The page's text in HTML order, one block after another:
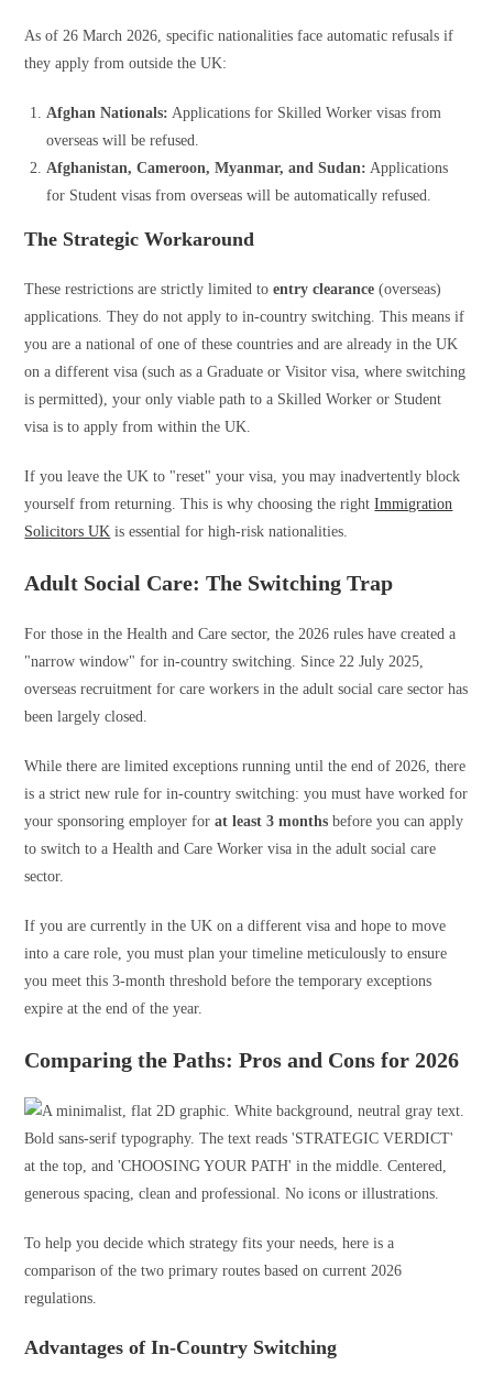
As of 26 March 2026, specific nationalities face automatic refusals if
they apply from outside the UK:
Afghan Nationals: Applications for Skilled Worker visas from
overseas will be refused.
Afghanistan, Cameroon, Myanmar, and Sudan: Applications
for Student visas from overseas will be automatically refused.
The Strategic Workaround
These restrictions are strictly limited toentry clearance (overseas)
applications. They do not apply to in-country switching. This means if
you are a national of one of these countries and are already in the UK
on a different visa (such as a Graduate or Visitor visa, where switching
is permitted), your only viable path to a Skilled Worker or Student
visa is to apply from within the UK.
If you leave the UK to "reset" your visa, you may inadvertently block
yourself from returning. This is why choosing the rightImmigration
Solicitors UK is essential for high-risk nationalities.
Adult Social Care: The Switching Trap
For those in the Health and Care sector, the 2026 rules have created a
"narrow window" for in-country switching. Since 22 July 2025,
overseas recruitment for care workers in the adult social care sector has
been largely closed.
While there are limited exceptions running until the end of 2026, there
is a strict new rule for in-country switching: you must have worked for
your sponsoring employer forat least 3 months before you can apply
to switch to a Health and Care Worker visa in the adult social care
sector.
If you are currently in the UK on a different visa and hope to move
into a care role, you must plan your timeline meticulously to ensure
you meet this 3-month threshold before the temporary exceptions
expire at the end of the year.
Comparing the Paths: Pros and Cons for 2026
To help you decide which strategy fits your needs, here is a
comparison of the two primary routes based on current 2026
regulations.
Advantages of In-Country Switching